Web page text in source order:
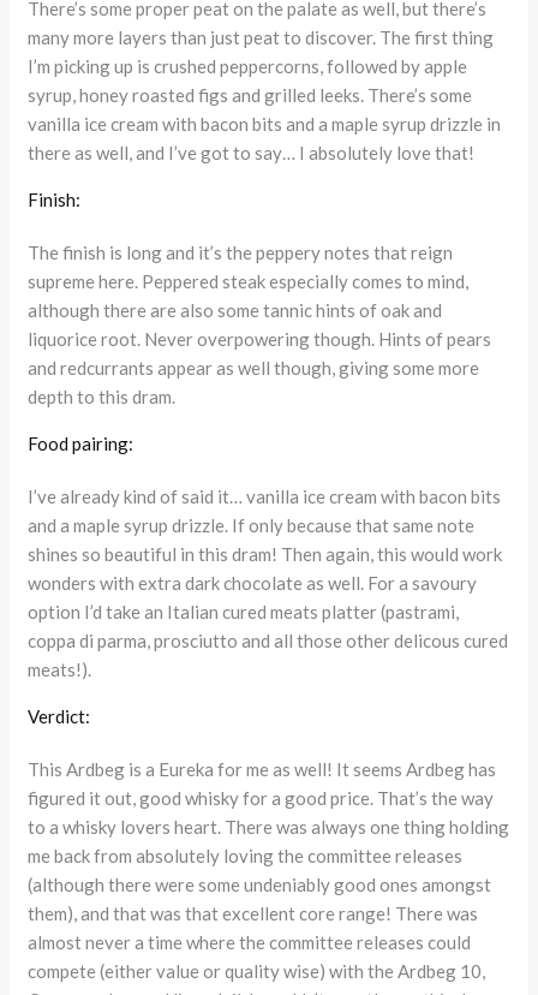
There’s some proper peat on the palate as well, but there’s
many more layers than just peat to discover. The first thing
I’m picking up is crushed peppercorns, followed by apple
syrup, honey roasted figs and grilled leeks. There’s some
vanilla ice cream with bacon bits and a maple syrup drizzle in
there as well, and I’ve got to say… I absolutely love that!
Finish:
The finish is long and it’s the peppery notes that reign
supreme here. Peppered steak especially comes to mind,
although there are also some tannic hints of oak and
liquorice root. Never overpowering though. Hints of pears
and redcurrants appear as well though, giving some more
depth to this dram.
Food pairing:
I’ve already kind of said it… vanilla ice cream with bacon bits
and a maple syrup drizzle. If only because that same note
shines so beautiful in this dram! Then again, this would work
wonders with extra dark chocolate as well. For a savoury
option I’d take an Italian cured meats platter (pastrami,
coppa di parma, prosciutto and all those other delicous cured
meats!).
Verdict:
This Ardbeg is a Eureka for me as well! It seems Ardbeg has
figured it out, good whisky for a good price. That’s the way
to a whisky lovers heart. There was always one thing holding
me back from absolutely loving the committee releases
(although there were some undeniably good ones amongst
them), and that was that excellent core range! There was
almost never a time where the committee releases could
compete (either value or quality wise) with the Ardbeg 10,